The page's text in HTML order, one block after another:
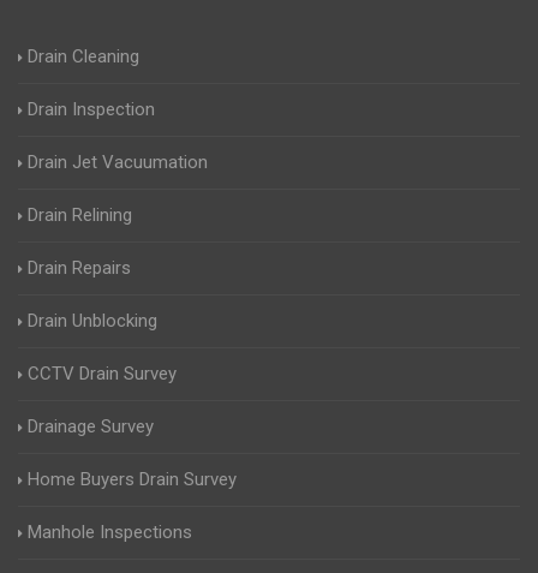
Drain Cleaning
Drain Inspection
Drain Jet Vacuumation
Drain Relining
Drain Repairs
Drain Unblocking
CCTV Drain Survey
Drainage Survey
Home Buyers Drain Survey
Manhole Inspections